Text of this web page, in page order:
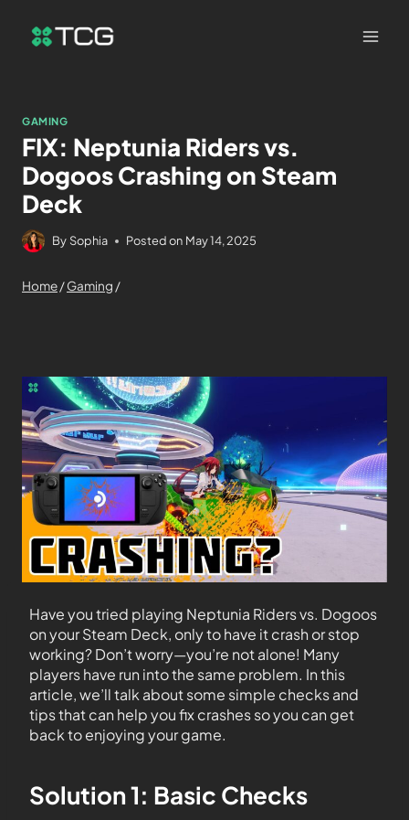
GAMING
FIX: Neptunia Riders vs.
Dogoos Crashing on Steam
Deck
By Sophia Posted on May 14, 2025
Home/Gaming /
Have you tried playing Neptunia Riders vs. Dogoos
on your Steam Deck, only to have it crash or stop
working? Don’t worry—you’re not alone! Many
players have run into the same problem. In this
article, we’ll talk about some simple checks and
tips that can help you fix crashes so you can get
back to enjoying your game.
Solution 1: Basic Checks